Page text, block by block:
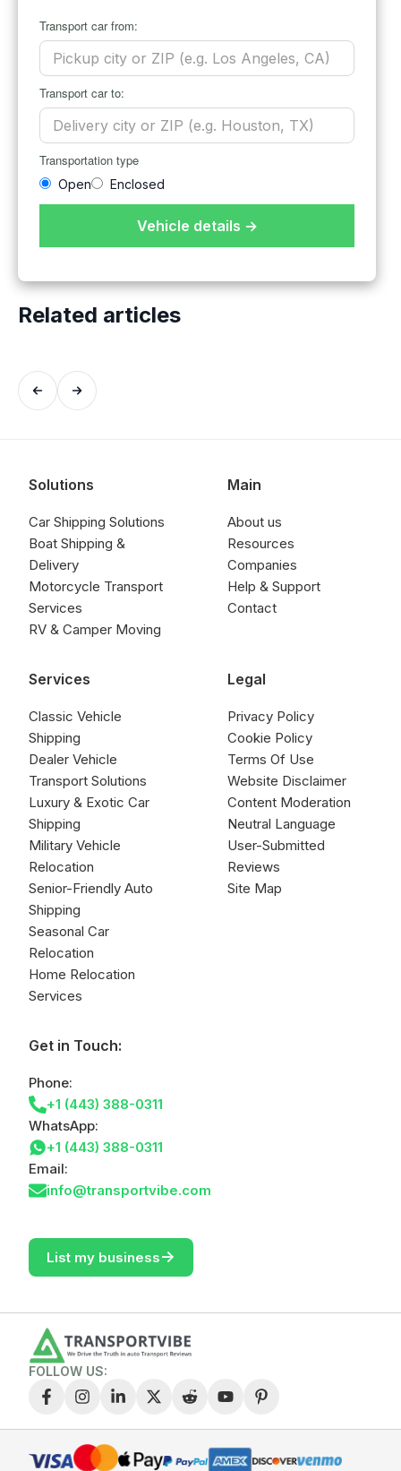
Transport car from:
Transport car to:
Transportation type
Open Enclosed
Vehicle details →
Related articles
Solutions
Car Shipping Solutions
Boat Shipping &
Delivery
Motorcycle Transport
Services
RV & Camper Moving
Services
Classic Vehicle
Shipping
Dealer Vehicle
Transport Solutions
Luxury & Exotic Car
Shipping
Military Vehicle
Relocation
Senior-Friendly Auto
Shipping
Seasonal Car
Relocation
Home Relocation
Services
Main
About us
Resources
Companies
Help & Support
Contact
Legal
Privacy Policy
Cookie Policy
Terms Of Use
Website Disclaimer
Content Moderation
Neutral Language
User-Submitted
Reviews
Site Map
Get in Touch:
Phone:
+1 (443) 388-0311
WhatsApp:
+1 (443) 388-0311
Email:
info@transportvibe.com
List my business->
FOLLOW US: